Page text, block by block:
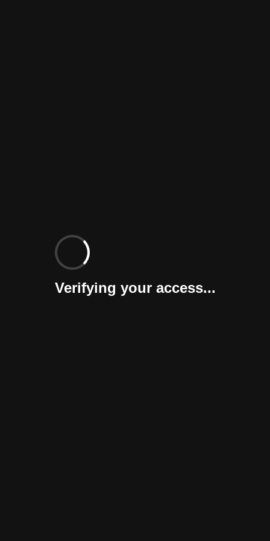
Verifying your access...